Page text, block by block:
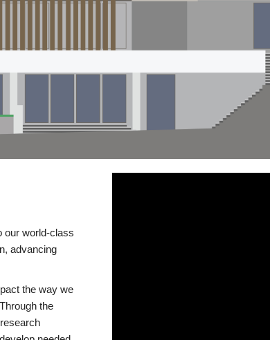
our world-class
advancing
the way we
the